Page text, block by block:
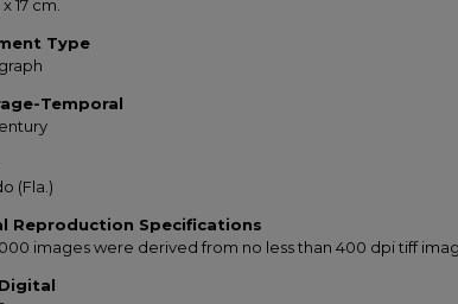
17 cm.
Type
Temporal
(Fla.)
Reproduction Specifications
images were derived from no less than 400 dpi tiff